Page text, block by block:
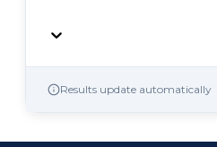
Results update automatically